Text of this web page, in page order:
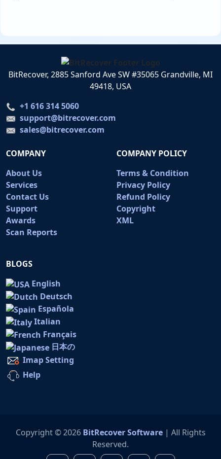
BitRecover, 2885 Sanford Ave SW #35065 Grandville, MI
49418, USA
+1 616 314 5060
support@bitrecover.com
sales@bitrecover.com
COMPANY
About Us
Services
Contact Us
Support
Awards
Scan Reports
COMPANY POLICY
Terms & Condition
Privacy Policy
Refund Policy
Copyright
XML
BLOGS
English
Deutsch
Española
Italian
Français
日本の
Imap Setting
Help
Copyright © 2026 BitRecover Software| All Rights
Reserved.